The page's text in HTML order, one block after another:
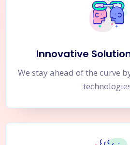
Innovative
We stay ahead of the curve